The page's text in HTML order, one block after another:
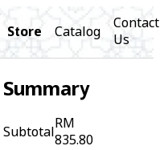
Store Catalog
Contact
Us
Summary
SubtotalRM
835.80